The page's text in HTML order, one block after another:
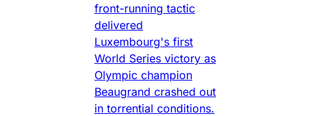
front-running tactic
delivered
Luxembourg's first
World Series victory as
Olympic champion
Beaugrand crashed out
in torrential conditions.